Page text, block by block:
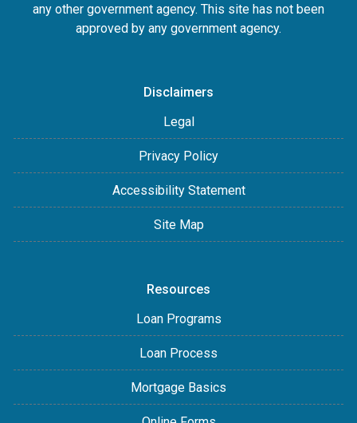
any other government agency. This site has not been
approved by any government agency.
Disclaimers
Legal
Privacy Policy
Accessibility Statement
Site Map
Resources
Loan Programs
Loan Process
Mortgage Basics